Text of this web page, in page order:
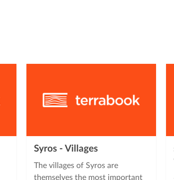
Syros - Villages
The villages of Syros are
themselves the most important